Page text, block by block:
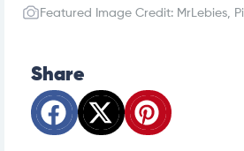
nd Upkeep
What Should I Feed My Red-
Feeding Aquatic Turtles
Featured Image Credit: MrLebies,
Share